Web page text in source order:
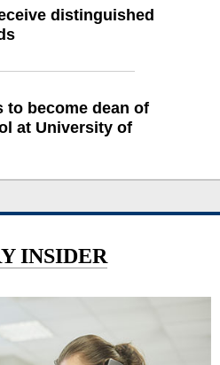
distinguished
to become dean of
at University of
INSIDER